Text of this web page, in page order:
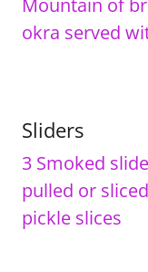
okra served
Sliders
3 Smoked
pulled or
pickle slices